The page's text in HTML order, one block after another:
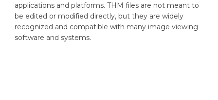
applications and platforms. THM files are not meant to
be edited or modified directly, but they are widely
recognized and compatible with many image viewing
software and systems.